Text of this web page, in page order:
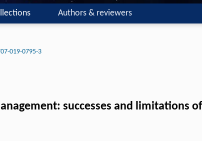
Authors & reviewers
019-0795-3
successes and limitations